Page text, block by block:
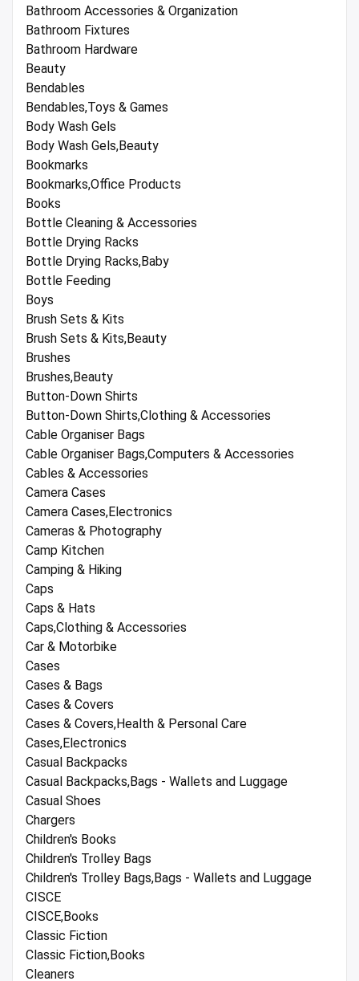
Bathroom Accessories & Organization
Bathroom Fixtures
Bathroom Hardware
Beauty
Bendables
Bendables,Toys & Games
Body Wash Gels
Body Wash Gels,Beauty
Bookmarks
Bookmarks,Office Products
Books
Bottle Cleaning & Accessories
Bottle Drying Racks
Bottle Drying Racks,Baby
Bottle Feeding
Boys
Brush Sets & Kits
Brush Sets & Kits,Beauty
Brushes
Brushes,Beauty
Button-Down Shirts
Button-Down Shirts,Clothing & Accessories
Cable Organiser Bags
Cable Organiser Bags,Computers & Accessories
Cables & Accessories
Camera Cases
Camera Cases,Electronics
Cameras & Photography
Camp Kitchen
Camping & Hiking
Caps
Caps & Hats
Caps,Clothing & Accessories
Car & Motorbike
Cases
Cases & Bags
Cases & Covers
Cases & Covers,Health & Personal Care
Cases,Electronics
Casual Backpacks
Casual Backpacks,Bags - Wallets and Luggage
Casual Shoes
Chargers
Children's Books
Children's Trolley Bags
Children's Trolley Bags,Bags - Wallets and Luggage
CISCE
CISCE,Books
Classic Fiction
Classic Fiction,Books
Cleaners